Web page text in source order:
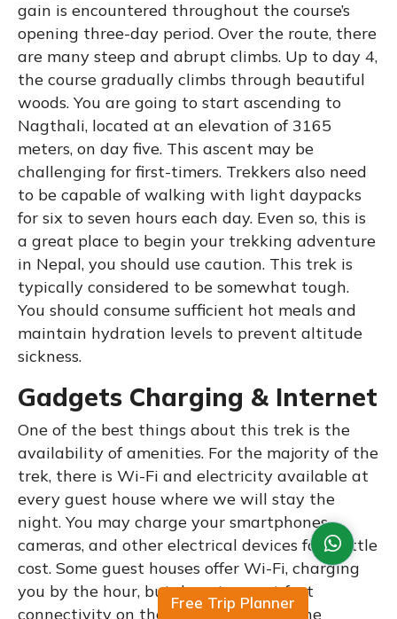
gain is encountered throughout the course’s
opening three-day period. Over the route, there
are many steep and abrupt climbs. Up to day 4,
the course gradually climbs through beautiful
woods. You are going to start ascending to
Nagthali, located at an elevation of 3165
meters, on day five. This ascent may be
challenging for first-timers. Trekkers also need
to be capable of walking with light daypacks
for six to seven hours each day. Even so, this is
a great place to begin your trekking adventure
in Nepal, you should use caution. This trek is
typically considered to be somewhat tough.
You should consume sufficient hot meals and
maintain hydration levels to prevent altitude
sickness.
Gadgets Charging & Internet
One of the best things about this trek is the
availability of amenities. For the majority of the
trek, there is Wi-Fi and electricity available at
every guest house where we will stay the
night. You may charge your smartphones,
cameras, and other electrical devices for a little
cost. Some guest houses offer Wi-Fi, charging
you by the hour, but do not expect fast
connectivity on the remote villages. The
Free Trip Planner